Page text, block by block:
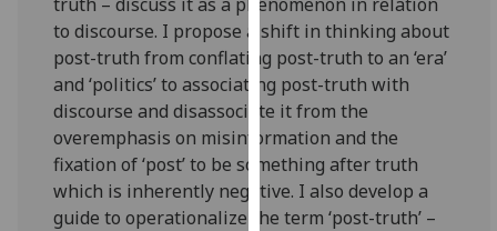
them
on
our
privacy
policy
page.
Analytics
to discourse. I propose a shift in thinking about
post-truth from conflating post-truth to an ‘era’
and ‘politics’ to associating post-truth with
discourse and disassociate it from the
overemphasis on misinformation and the
fixation of ‘post’ to be something after truth
which is inherently negative. I also develop a
guide to operationalize the term ‘post-truth’ –